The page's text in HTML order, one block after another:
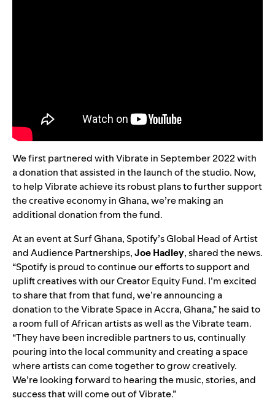
We first partnered with Vibrate in September 2022 with
a donation that assisted in the launch of the studio. Now,
to help Vibrate achieve its robust plans to further support
the creative economy in Ghana, we’re making an
additional donation from the fund.
At an event at Surf Ghana, Spotify’s Global Head of Artist
and Audience Partnerships,JoeHadley, shared the news.
“Spotify is proud to continue our efforts to support and
uplift creatives with our Creator Equity Fund. I’m excited
to share that from that fund, we’re announcing a
donation to the Vibrate Space in Accra, Ghana,” he said to
a room full of African artists as well as the Vibrate team.
“They have been incredible partners to us, continually
pouring into the local community and creating a space
where artists can come together to grow creatively.
We’re looking forward to hearing the music, stories, and
success that will come out of Vibrate.”